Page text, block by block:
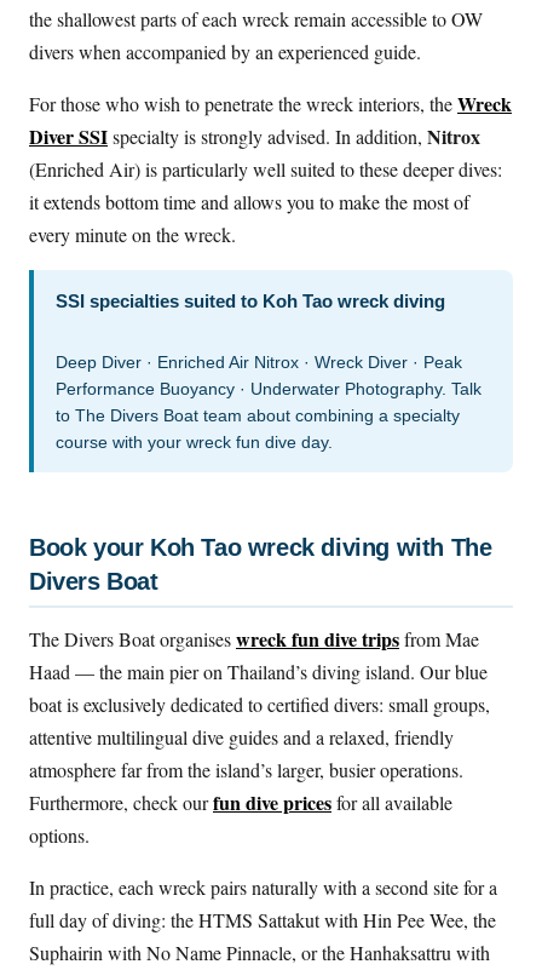
the shallowest parts of each wreck remain accessible to OW
divers when accompanied by an experienced guide.
For those who wish to penetrate the wreck interiors, theWreck
Diver SSIspecialty is strongly advised. In addition, Nitrox
(Enriched Air) is particularly well suited to these deeper dives:
it extends bottom time and allows you to make the most of
every minute on the wreck.
SSI specialties suited to Koh Tao wreck diving
Deep Diver · Enriched Air Nitrox · Wreck Diver · Peak
Performance Buoyancy · Underwater Photography. Talk
to The Divers Boat team about combining a specialty
course with your wreck fun dive day.
Book your Koh Tao wreck diving with The
Divers Boat
The Divers Boat organiseswreck fun dive tripsfrom Mae
Haad — the main pier on Thailand’s diving island. Our blue
boat is exclusively dedicated to certified divers: small groups,
attentive multilingual dive guides and a relaxed, friendly
atmosphere far from the island’s larger, busier operations.
Furthermore, check ourfun dive pricesfor all available
options.
In practice, each wreck pairs naturally with a second site for a
full day of diving: the HTMS Sattakut with Hin Pee Wee, the
Suphairin with No Name Pinnacle, or the Hanhaksattru with